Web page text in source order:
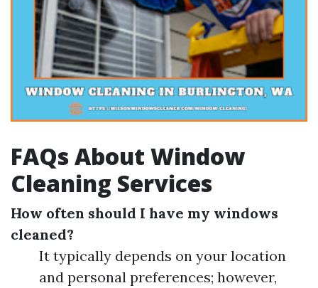
FAQs About Window
Cleaning Services
How often should I have my windows
cleaned?
It typically depends on your location
and personal preferences; however,